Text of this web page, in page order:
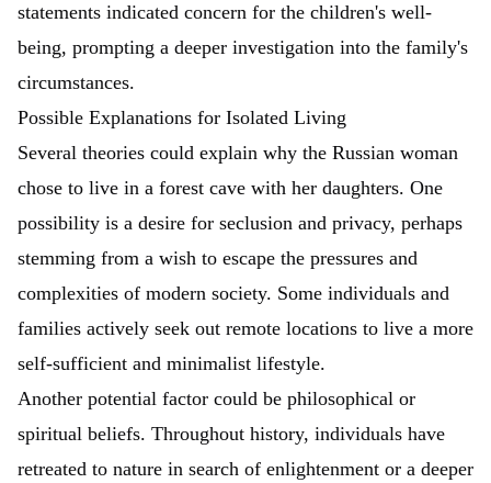
statements indicated concern for the children's well-
being, prompting a deeper investigation into the family's
circumstances.
Possible Explanations for Isolated Living
Several theories could explain why the Russian woman
chose to live in a forest cave with her daughters. One
possibility is a desire for seclusion and privacy, perhaps
stemming from a wish to escape the pressures and
complexities of modern society. Some individuals and
families actively seek out remote locations to live a more
self-sufficient and minimalist lifestyle.
Another potential factor could be philosophical or
spiritual beliefs. Throughout history, individuals have
retreated to nature in search of enlightenment or a deeper